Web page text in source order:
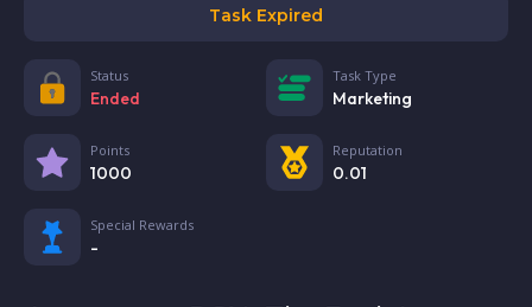
Task Expired
Status
Ended
Task Type
Marketing
Points
1000
Reputation
0.01
Special Rewards
-